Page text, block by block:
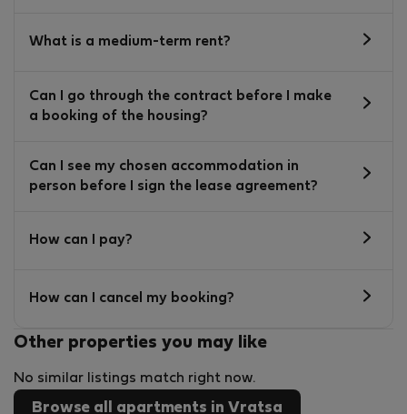
What is a medium-term rent?
Can I go through the contract before I make
a booking of the housing?
Can I see my chosen accommodation in
person before I sign the lease agreement?
How can I pay?
How can I cancel my booking?
Other properties you may like
No similar listings match right now.
Browse all apartments in Vratsa